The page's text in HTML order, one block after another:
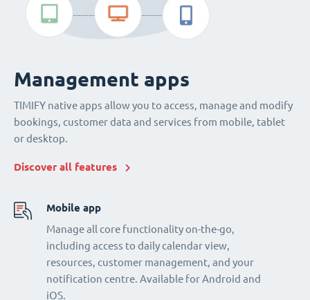
Management apps
TIMIFY native apps allow you to access, manage and modify
bookings, customer data and services from mobile, tablet
or desktop.
Discover all features
Mobile app
Manage all core functionality on-the-go,
including access to daily calendar view,
resources, customer management, and your
notification centre. Available for Android and
iOS.